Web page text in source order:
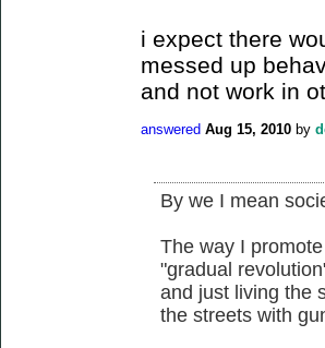
i expect there
messed up
and not work in
answered Aug 15, 2010 by
By we I mean
The way I
"gradual
and just living the
the streets with